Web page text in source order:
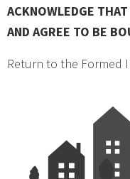
ACKNOWLEDGE
AND AGREE TO BE
Return to the Formed